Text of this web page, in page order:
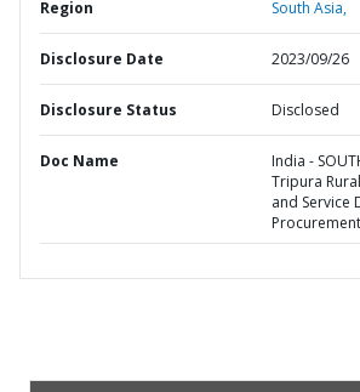
Region South Asia,
Disclosure Date 2023/09/26
Disclosure Status Disclosed
Doc Name
India -
Tripura
and Service